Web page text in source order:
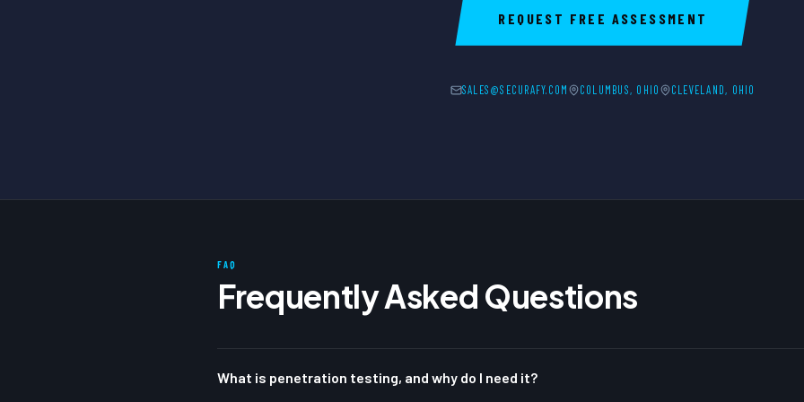
REQUEST FREE ASSESSMENT
SALES@SECURAFY.COM COLUMBUS, OHIO CLEVELAND, OHIO
FAQ
Frequently Asked Questions
What is penetration testing, and why do I need it?